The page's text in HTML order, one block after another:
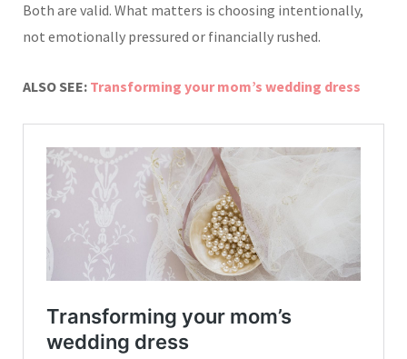
Both are valid. What matters is choosing intentionally,
not emotionally pressured or financially rushed.
ALSO SEE: Transforming your mom’s wedding dress